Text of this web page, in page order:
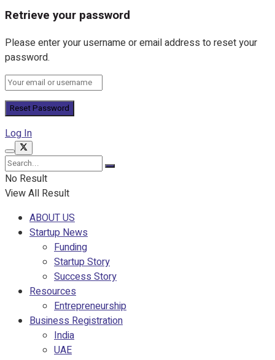
Retrieve your password
Please enter your username or email address to reset your
password.
Log In
No Result
View All Result
ABOUT US
Startup News
Funding
Startup Story
Success Story
Resources
Entrepreneurship
Business Registration
India
UAE